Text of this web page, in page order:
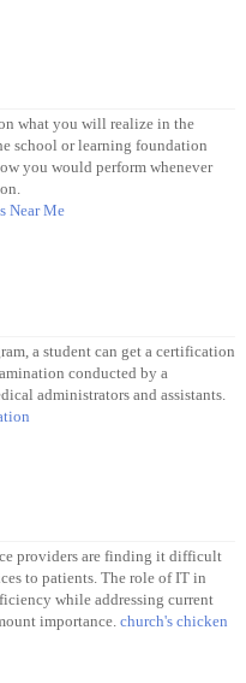
what you will realize in the
school or learning foundation
you would perform whenever
Near Me
a student can get a certification
conducted by a
administrators and assistants.
providers are finding it difficult
to patients. The role of IT in
while addressing current
importance. church's chicken